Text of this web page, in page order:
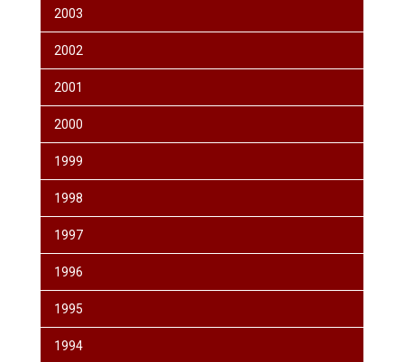
2003
2002
2001
2000
1999
1998
1997
1996
1995
1994